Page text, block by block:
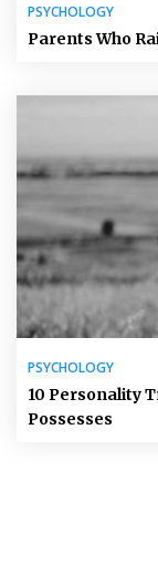
PSYCHOLOGY
Parents Who
PSYCHOLOGY
10 Personality
Possesses